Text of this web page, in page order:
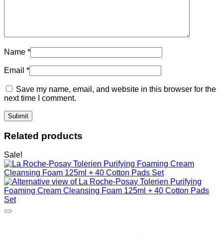
Name *
Email *
Save my name, email, and website in this browser for the
next time I comment.
Related products
Sale!